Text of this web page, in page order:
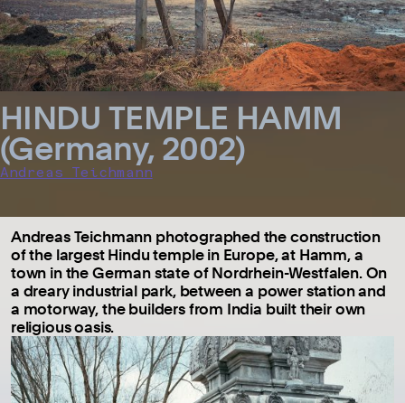
HINDU TEMPLE HAMM
(Germany, 2002)
Andreas Teichmann
Andreas Teichmann photographed the construction
of the largest Hindu temple in Europe, at Hamm, a
town in the German state of Nordrhein-Westfalen. On
a dreary industrial park, between a power station and
a motorway, the builders from India built their own
religious oasis.